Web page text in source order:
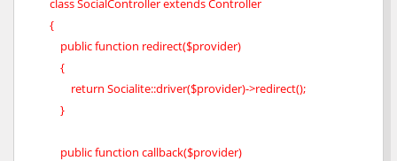
{
public function redirect($provider)
{
return Socialite::driver($provider)->redirect();
}
public function callback($provider)